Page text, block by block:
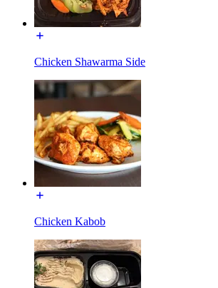
Chicken Shawarma Side
Chicken Kabob